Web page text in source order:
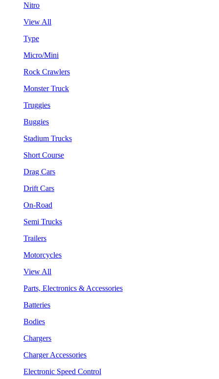
Nitro
View All
Type
Micro/Mini
Rock Crawlers
Monster Truck
Truggies
Buggies
Stadium Trucks
Short Course
Drag Cars
Drift Cars
On-Road
Semi Trucks
Trailers
Motorcycles
View All
Parts, Electronics & Accessories
Batteries
Bodies
Chargers
Charger Accessories
Electronic Speed Control